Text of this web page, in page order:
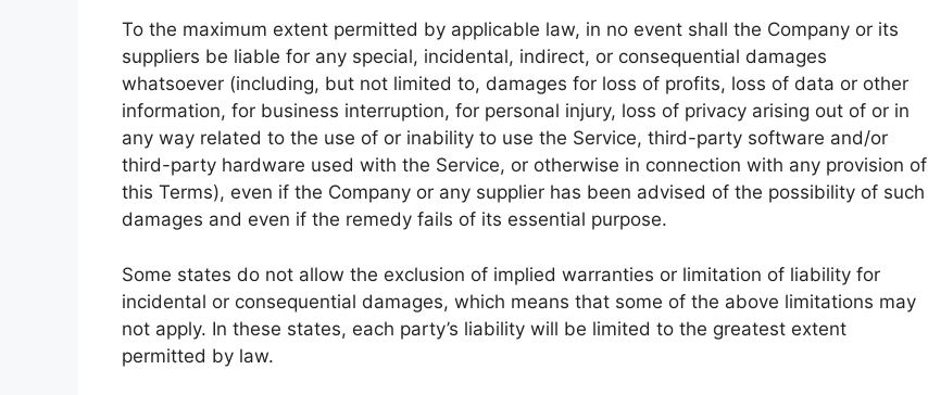
To the maximum extent permitted by applicable law, in no event shall the Company or its
suppliers be liable for any special, incidental, indirect, or consequential damages
whatsoever (including, but not limited to, damages for loss of profits, loss of data or other
information, for business interruption, for personal injury, loss of privacy arising out of or in
any way related to the use of or inability to use the Service, third-party software and/or
third-party hardware used with the Service, or otherwise in connection with any provision of
this Terms), even if the Company or any supplier has been advised of the possibility of such
damages and even if the remedy fails of its essential purpose.
Some states do not allow the exclusion of implied warranties or limitation of liability for
incidental or consequential damages, which means that some of the above limitations may
not apply. In these states, each party’s liability will be limited to the greatest extent
permitted by law.